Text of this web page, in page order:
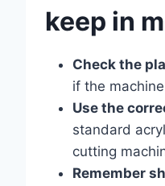
keep in
Check the
if the
Use the
standard
cutting
Remember